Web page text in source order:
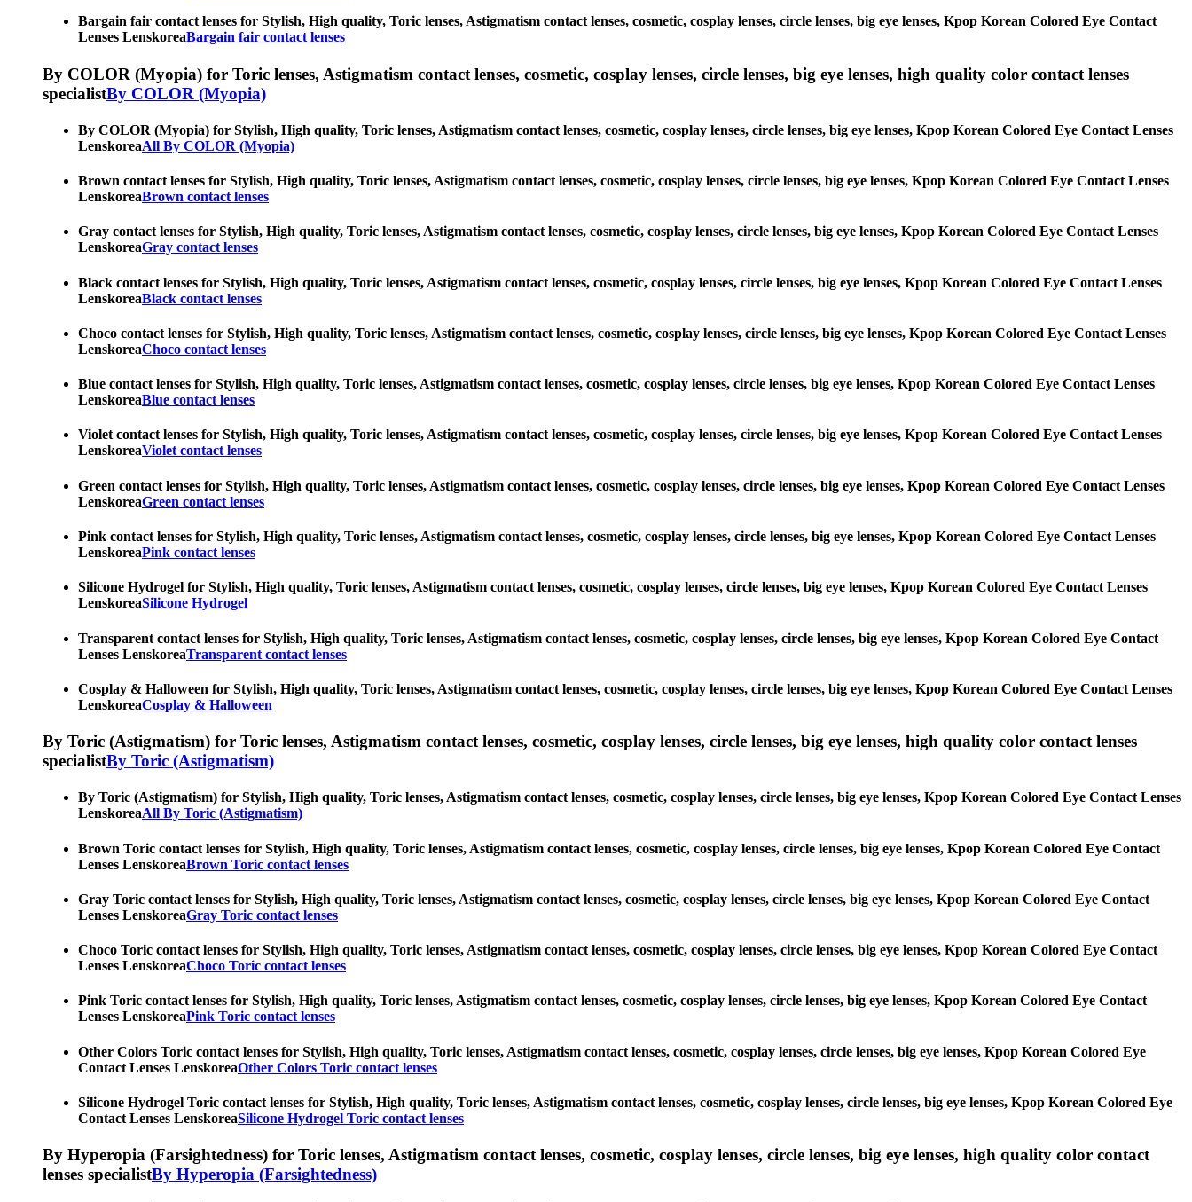
Bargain fair contact lenses for Stylish, High quality, Toric lenses, Astigmatism contact lenses, cosmetic, cosplay lenses, circle lenses, big eye lenses, Kpop Korean Colored Eye Contact
Lenses LenskoreaBargain fair contact lenses
By COLOR (Myopia) for Toric lenses, Astigmatism contact lenses, cosmetic, cosplay lenses, circle lenses, big eye lenses, high quality color contact lenses
specialistBy COLOR (Myopia)
By COLOR (Myopia) for Stylish, High quality, Toric lenses, Astigmatism contact lenses, cosmetic, cosplay lenses, circle lenses, big eye lenses, Kpop Korean Colored Eye Contact Lenses
LenskoreaAll By COLOR (Myopia)
Brown contact lenses for Stylish, High quality, Toric lenses, Astigmatism contact lenses, cosmetic, cosplay lenses, circle lenses, big eye lenses, Kpop Korean Colored Eye Contact Lenses
LenskoreaBrown contact lenses
Gray contact lenses for Stylish, High quality, Toric lenses, Astigmatism contact lenses, cosmetic, cosplay lenses, circle lenses, big eye lenses, Kpop Korean Colored Eye Contact Lenses
LenskoreaGray contact lenses
Black contact lenses for Stylish, High quality, Toric lenses, Astigmatism contact lenses, cosmetic, cosplay lenses, circle lenses, big eye lenses, Kpop Korean Colored Eye Contact Lenses
LenskoreaBlack contact lenses
Choco contact lenses for Stylish, High quality, Toric lenses, Astigmatism contact lenses, cosmetic, cosplay lenses, circle lenses, big eye lenses, Kpop Korean Colored Eye Contact Lenses
LenskoreaChoco contact lenses
Blue contact lenses for Stylish, High quality, Toric lenses, Astigmatism contact lenses, cosmetic, cosplay lenses, circle lenses, big eye lenses, Kpop Korean Colored Eye Contact Lenses
LenskoreaBlue contact lenses
Violet contact lenses for Stylish, High quality, Toric lenses, Astigmatism contact lenses, cosmetic, cosplay lenses, circle lenses, big eye lenses, Kpop Korean Colored Eye Contact Lenses
LenskoreaViolet contact lenses
Green contact lenses for Stylish, High quality, Toric lenses, Astigmatism contact lenses, cosmetic, cosplay lenses, circle lenses, big eye lenses, Kpop Korean Colored Eye Contact Lenses
LenskoreaGreen contact lenses
Pink contact lenses for Stylish, High quality, Toric lenses, Astigmatism contact lenses, cosmetic, cosplay lenses, circle lenses, big eye lenses, Kpop Korean Colored Eye Contact Lenses
LenskoreaPink contact lenses
Silicone Hydrogel for Stylish, High quality, Toric lenses, Astigmatism contact lenses, cosmetic, cosplay lenses, circle lenses, big eye lenses, Kpop Korean Colored Eye Contact Lenses
LenskoreaSilicone Hydrogel
Transparent contact lenses for Stylish, High quality, Toric lenses, Astigmatism contact lenses, cosmetic, cosplay lenses, circle lenses, big eye lenses, Kpop Korean Colored Eye Contact
Lenses LenskoreaTransparent contact lenses
Cosplay & Halloween for Stylish, High quality, Toric lenses, Astigmatism contact lenses, cosmetic, cosplay lenses, circle lenses, big eye lenses, Kpop Korean Colored Eye Contact Lenses
LenskoreaCosplay & Halloween
By Toric (Astigmatism) for Toric lenses, Astigmatism contact lenses, cosmetic, cosplay lenses, circle lenses, big eye lenses, high quality color contact lenses
specialistBy Toric (Astigmatism)
By Toric (Astigmatism) for Stylish, High quality, Toric lenses, Astigmatism contact lenses, cosmetic, cosplay lenses, circle lenses, big eye lenses, Kpop Korean Colored Eye Contact Lenses
LenskoreaAll By Toric (Astigmatism)
Brown Toric contact lenses for Stylish, High quality, Toric lenses, Astigmatism contact lenses, cosmetic, cosplay lenses, circle lenses, big eye lenses, Kpop Korean Colored Eye Contact
Lenses LenskoreaBrown Toric contact lenses
Gray Toric contact lenses for Stylish, High quality, Toric lenses, Astigmatism contact lenses, cosmetic, cosplay lenses, circle lenses, big eye lenses, Kpop Korean Colored Eye Contact
Lenses LenskoreaGray Toric contact lenses
Choco Toric contact lenses for Stylish, High quality, Toric lenses, Astigmatism contact lenses, cosmetic, cosplay lenses, circle lenses, big eye lenses, Kpop Korean Colored Eye Contact
Lenses LenskoreaChoco Toric contact lenses
Pink Toric contact lenses for Stylish, High quality, Toric lenses, Astigmatism contact lenses, cosmetic, cosplay lenses, circle lenses, big eye lenses, Kpop Korean Colored Eye Contact
Lenses LenskoreaPink Toric contact lenses
Other Colors Toric contact lenses for Stylish, High quality, Toric lenses, Astigmatism contact lenses, cosmetic, cosplay lenses, circle lenses, big eye lenses, Kpop Korean Colored Eye
Contact Lenses LenskoreaOther Colors Toric contact lenses
Silicone Hydrogel Toric contact lenses for Stylish, High quality, Toric lenses, Astigmatism contact lenses, cosmetic, cosplay lenses, circle lenses, big eye lenses, Kpop Korean Colored Eye
Contact Lenses LenskoreaSilicone Hydrogel Toric contact lenses
By Hyperopia (Farsightedness) for Toric lenses, Astigmatism contact lenses, cosmetic, cosplay lenses, circle lenses, big eye lenses, high quality color contact
lenses specialistBy Hyperopia (Farsightedness)